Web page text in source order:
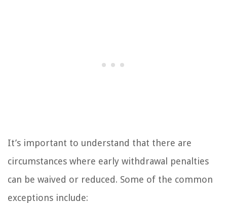
It’s important to understand that there are
circumstances where early withdrawal penalties
can be waived or reduced. Some of the common
exceptions include: